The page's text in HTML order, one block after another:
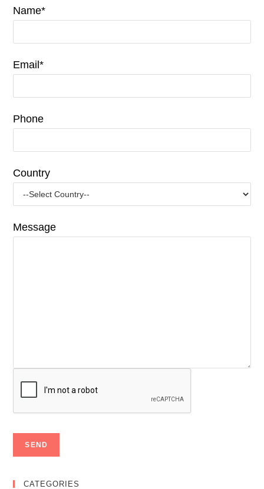
Name*
Email*
Phone
Country
Message
CATEGORIES